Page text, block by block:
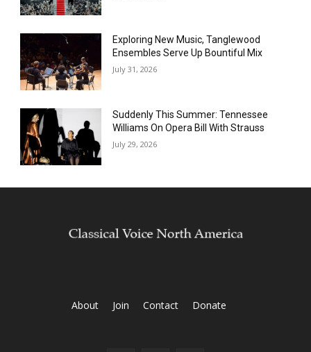
Exploring New Music, Tanglewood
Ensembles Serve Up Bountiful Mix
July 31, 2026
Suddenly This Summer: Tennessee
Williams On Opera Bill With Strauss
July 29, 2026
About Join Contact Donate